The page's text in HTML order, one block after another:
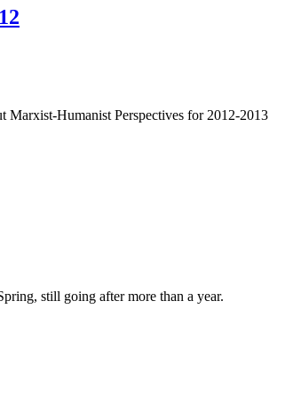
Marxist-Humanist Perspectives for 2012-2013
still going after more than a year.